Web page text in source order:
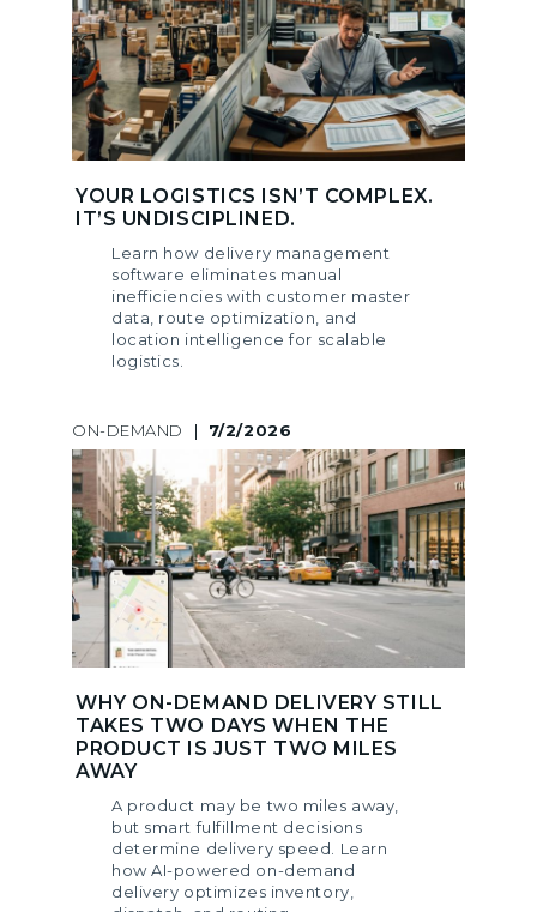
YOUR LOGISTICS ISN’T COMPLEX.
IT’S UNDISCIPLINED.
Learn how delivery management
software eliminates manual
inefficiencies with customer master
data, route optimization, and
location intelligence for scalable
logistics.
ON-DEMAND | 7/2/2026
WHY ON-DEMAND DELIVERY STILL
TAKES TWO DAYS WHEN THE
PRODUCT IS JUST TWO MILES
AWAY
A product may be two miles away,
but smart fulfillment decisions
determine delivery speed. Learn
how AI-powered on-demand
delivery optimizes inventory,